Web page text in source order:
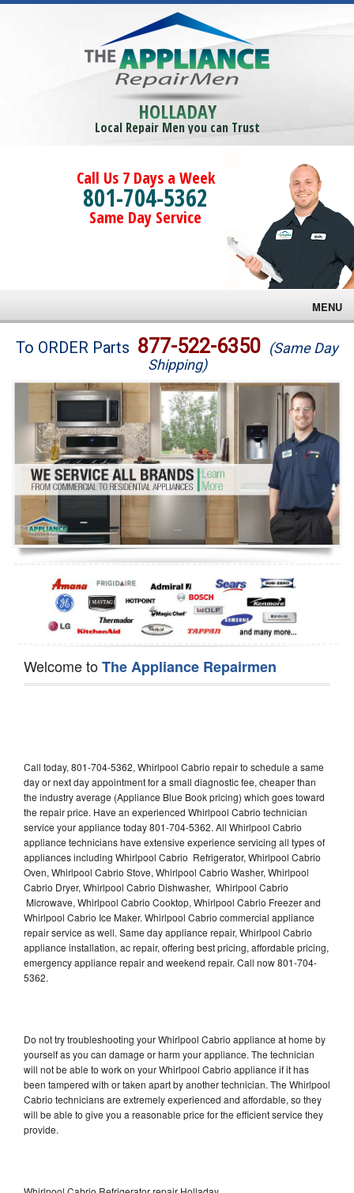
HOLLADAY
Local Repair Men you can Trust
Call Us 7 Days a Week
801-704-5362
Same Day Service
MENU
Brands
Washer Repair
Dryer Repair
Refrigerator Repair
Oven Repair
Dishwasher Repair
To ORDER Parts 877-522-6350 (Same Day
Shipping)
Welcome toThe Appliance Repairmen
Call today, 801-704-5362, Whirlpool Cabrio repair to schedule a same
day or next day appointment for a small diagnostic fee, cheaper than
the industry average (Appliance Blue Book pricing) which goes toward
the repair price. Have an experienced Whirlpool Cabrio technician
service your appliance today 801-704-5362. All Whirlpool Cabrio
appliance technicians have extensive experience servicing all types of
appliances including Whirlpool Cabrio Refrigerator, Whirlpool Cabrio
Oven, Whirlpool Cabrio Stove, Whirlpool Cabrio Washer, Whirlpool
Cabrio Dryer, Whirlpool Cabrio Dishwasher, Whirlpool Cabrio
Microwave, Whirlpool Cabrio Cooktop, Whirlpool Cabrio Freezer and
Whirlpool Cabrio Ice Maker. Whirlpool Cabrio commercial appliance
repair service as well. Same day appliance repair, Whirlpool Cabrio
appliance installation, ac repair, offering best pricing, affordable pricing,
emergency appliance repair and weekend repair. Call now 801-704-
5362.
Do not try troubleshooting your Whirlpool Cabrio appliance at home by
yourself as you can damage or harm your appliance. The technician
will not be able to work on your Whirlpool Cabrio appliance if it has
been tampered with or taken apart by another technician. The Whirlpool
Cabrio technicians are extremely experienced and affordable, so they
will be able to give you a reasonable price for the efficient service they
provide.